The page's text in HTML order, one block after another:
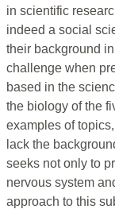
in scientific
indeed a social
their background
challenge when
based in the
the biology of the
examples of
lack the
seeks not only to
nervous system
approach to this